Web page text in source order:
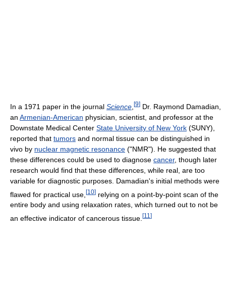
In a 1971 paper in the journal Science [9] Dr. Raymond Damadian,
an Armenian-American physician, scientist, and professor at the
Downstate Medical Center State University of New York (SUNY),
reported that tumors and normal tissue can be distinguished in
vivo by nuclear magnetic resonance ("NMR"). He suggested that
these differences could be used to diagnose cancer, though later
research would find that these differences, while real, are too
variable for diagnostic purposes. Damadian's initial methods were
flawed for practical use, [10] relying on a point-by-point scan of the
entire body and using relaxation rates, which turned out to not be
an effective indicator of cancerous tissue. [11 ]